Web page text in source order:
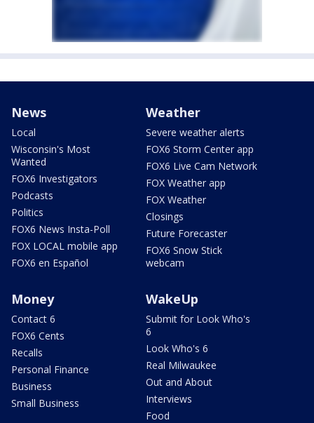
News
Local
Wisconsin's Most
Wanted
FOX6 Investigators
Podcasts
Politics
FOX6 News Insta-Poll
FOX LOCAL mobile app
FOX6 en Español
Weather
Severe weather alerts
FOX6 Storm Center app
FOX6 Live Cam Network
FOX Weather app
FOX Weather
Closings
Future Forecaster
FOX6 Snow Stick
webcam
Money
Contact 6
FOX6 Cents
Recalls
Personal Finance
Business
Small Business
WakeUp
Submit for Look Who's
6
Look Who's 6
Real Milwaukee
Out and About
Interviews
Food